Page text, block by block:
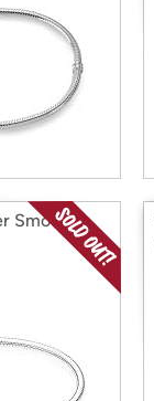
Smooth